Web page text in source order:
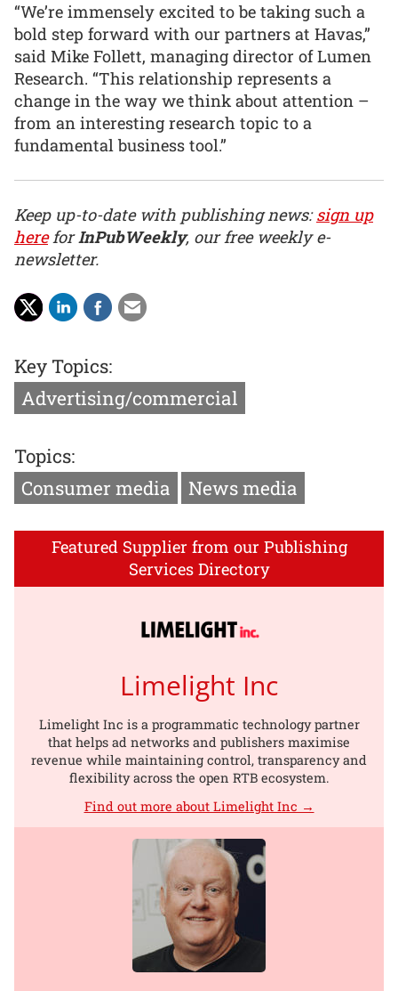
“We’re immensely excited to be taking such a
bold step forward with our partners at Havas,”
said Mike Follett, managing director of Lumen
Research. “This relationship represents a
change in the way we think about attention –
from an interesting research topic to a
fundamental business tool.”
Keep up-to-date with publishing news:sign up
hereforInPubWeekly, our free weekly e-
newsletter.
Key Topics:
Advertising/commercial
Topics:
Consumer media
News media
Featured Supplier from our Publishing
Services Directory
Limelight Inc
Limelight Inc is a programmatic technology partner
that helps ad networks and publishers maximise
revenue while maintaining control, transparency and
flexibility across the open RTB ecosystem.
Find out more about Limelight Inc →